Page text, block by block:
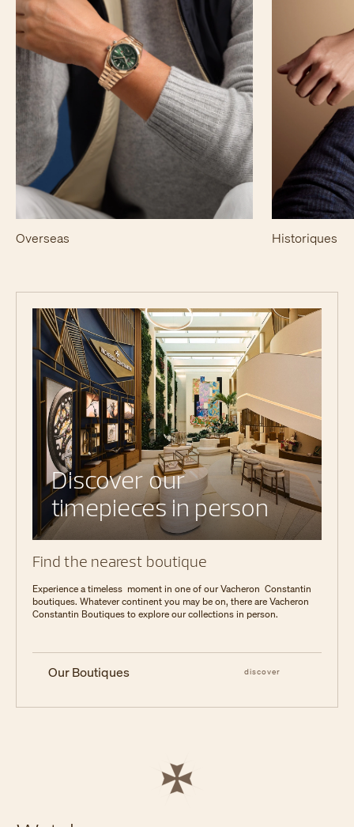
Overseas Historiques
Discover our
timepieces in person
Find the nearest boutique
Experience a timeless moment in one of our Vacheron Constantin
boutiques. Whatever continent you may be on, there are Vacheron
Constantin Boutiques to explore our collections in person.
Our Boutiques discover